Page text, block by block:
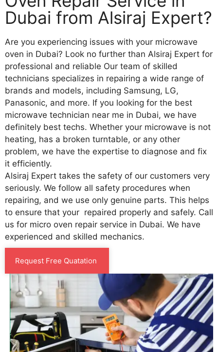
Dubai from Alsiraj Expert?
Are you experiencing issues with your microwave
oven in Dubai? Look no further than Alsiraj Expert for
professional and reliable Our team of skilled
technicians specializes in repairing a wide range of
brands and models, including Samsung, LG,
Panasonic, and more. If you looking for the best
microwave technician near me in Dubai, we have
definitely best techs. Whether your microwave is not
heating, has a broken turntable, or any other
problem, we have the expertise to diagnose and fix
it efficiently.
Alsiraj Expert takes the safety of our customers very
seriously. We follow all safety procedures when
repairing, and we use only genuine parts. This helps
to ensure that your repaired properly and safely. Call
us for micro oven repair service in Dubai. We have
experienced and skilled mechanics.
Request Free Quatation